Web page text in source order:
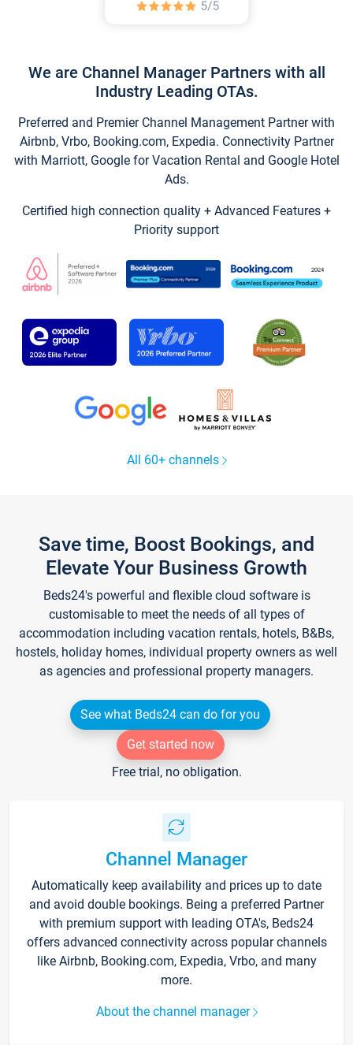
We are Channel Manager Partners with all
Industry Leading OTAs.
Preferred and Premier Channel Management Partner with
Airbnb, Vrbo, Booking.com, Expedia. Connectivity Partner
with Marriott, Google for Vacation Rental and Google Hotel
Ads.
Certified high connection quality + Advanced Features +
Priority support
All 60+ channels
Save time, Boost Bookings, and
Elevate Your Business Growth
Beds24's powerful and flexible cloud software is
customisable to meet the needs of all types of
accommodation including vacation rentals, hotels, B&Bs,
hostels, holiday homes, individual property owners as well
as agencies and professional property managers.
See what Beds24 can do for you
Get started now
Free trial, no obligation.
Channel Manager
Automatically keep availability and prices up to date
and avoid double bookings. Being a preferred Partner
with premium support with leading OTA's, Beds24
offers advanced connectivity across popular channels
like Airbnb, Booking.com, Expedia, Vrbo, and many
more.
About the channel manager